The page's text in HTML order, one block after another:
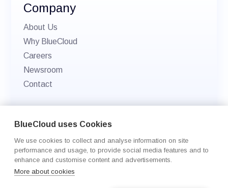
Company
About Us
Why BlueCloud
Careers
Newsroom
Contact
© 2026 BlueCloud. All rights reserved.
Cookie Settings
BlueCloud uses Cookies
We use cookies to collect and analyse information on site
performance and usage, to provide social media features and to
enhance and customise content and advertisements.
More about cookies